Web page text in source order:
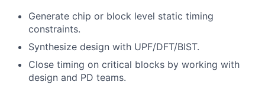
Generate chip or block level static timing
constraints.
Synthesize design with UPF/DFT/BIST.
Close timing on critical blocks by working with
design and PD teams.